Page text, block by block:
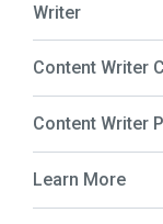
Writer
Content Writer
Content Writer
Learn More